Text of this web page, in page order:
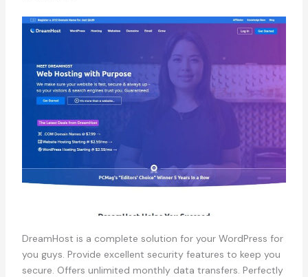
DreamHost is a complete solution for your WordPress for
you guys. Provide excellent security features to keep you
secure. Offers unlimited monthly data transfers. Perfectly